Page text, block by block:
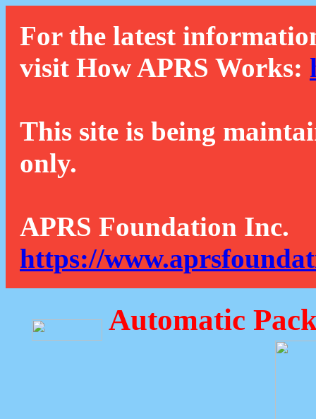
For the latest
visit How APRS Works:
This site is being
only.
APRS Foundation Inc.
https://
Automatic